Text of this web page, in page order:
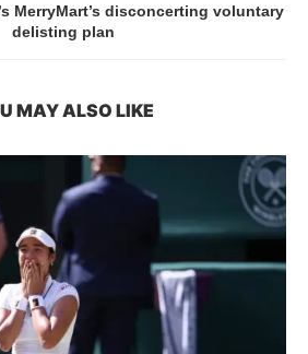
MerryMart’s disconcerting voluntary
delisting plan
MAY ALSO LIKE